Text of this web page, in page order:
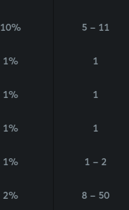
10% 5 - 11
1% 1
1% 1
1% 1
1% 1 - 2
2% 8 - 50